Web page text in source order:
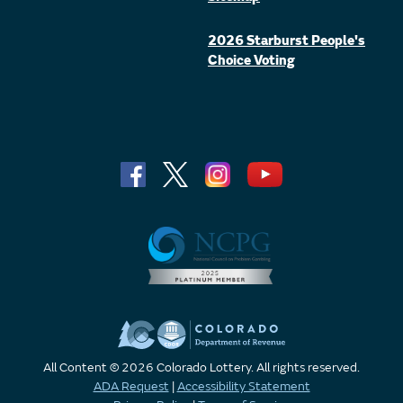
2026 Starburst People's
Choice Voting
All Content © 2026 Colorado Lottery. All rights reserved.
ADA Request |Accessibility Statement